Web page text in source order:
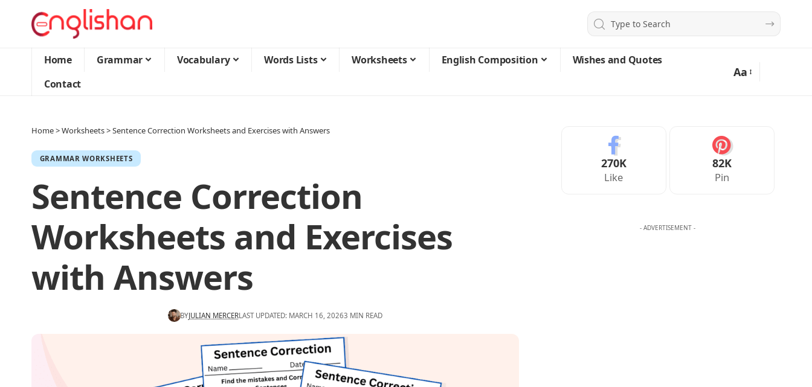
Home Grammar Vocabulary Words Lists Worksheets English Composition
Wishes and Quotes
Contact
Aa
Home>Worksheets>Sentence Correction Worksheets and Exercises with Answers
GRAMMAR WORKSHEETS
Sentence Correction
Worksheets and Exercises
with Answers
BYJULIAN MERCERLAST UPDATED: MARCH 16, 20263 MIN READ
270K
Like
82K
Pin
- ADVERTISEMENT -